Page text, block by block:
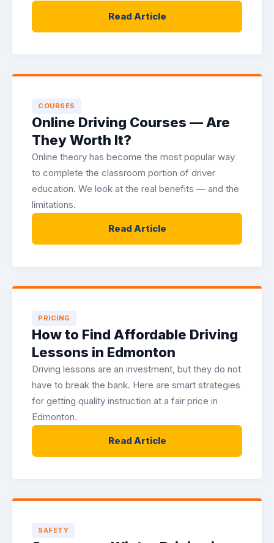
Read Article
COURSES
Online Driving Courses — Are
They Worth It?
Online theory has become the most popular way
to complete the classroom portion of driver
education. We look at the real benefits — and the
limitations.
Read Article
PRICING
How to Find Affordable Driving
Lessons in Edmonton
Driving lessons are an investment, but they do not
have to break the bank. Here are smart strategies
for getting quality instruction at a fair price in
Edmonton.
Read Article
SAFETY